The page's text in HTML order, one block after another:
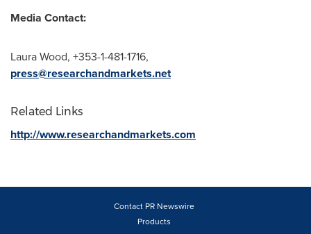
Media Contact:
Laura Wood, +353-1-481-1716,
press@researchandmarkets.net
Related Links
http://www.researchandmarkets.com
Contact PR Newswire
Products